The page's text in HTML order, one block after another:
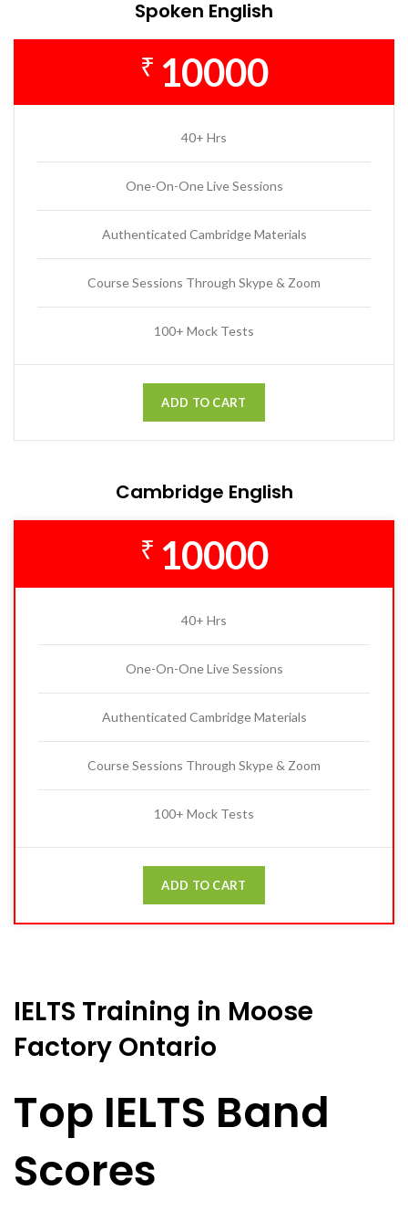
Spoken English
₹ 10000
40+ Hrs
One-On-One Live Sessions
Authenticated Cambridge Materials
Course Sessions Through Skype & Zoom
100+ Mock Tests
ADD TO CART
Cambridge English
₹ 10000
40+ Hrs
One-On-One Live Sessions
Authenticated Cambridge Materials
Course Sessions Through Skype & Zoom
100+ Mock Tests
ADD TO CART
IELTS Training in Moose
Factory Ontario
Top IELTS Band
Scores